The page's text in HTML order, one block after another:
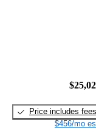
Price includes fees
$456/mo